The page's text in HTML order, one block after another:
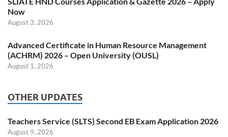
Now
August 3, 2026
Advanced Certificate in Human Resource Management
(ACHRM) 2026 – Open University (OUSL)
August 1, 2026
OTHER UPDATES
Teachers Service (SLTS) Second EB Exam Application 2026
August 9, 2026